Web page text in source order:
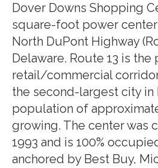
Dover Downs Shopping
square-foot power center
North DuPont Highway
Delaware. Route 13 is the
retail/commercial
the second-largest city in
population of
growing. The center was
1993 and is 100%
anchored by Best Buy,